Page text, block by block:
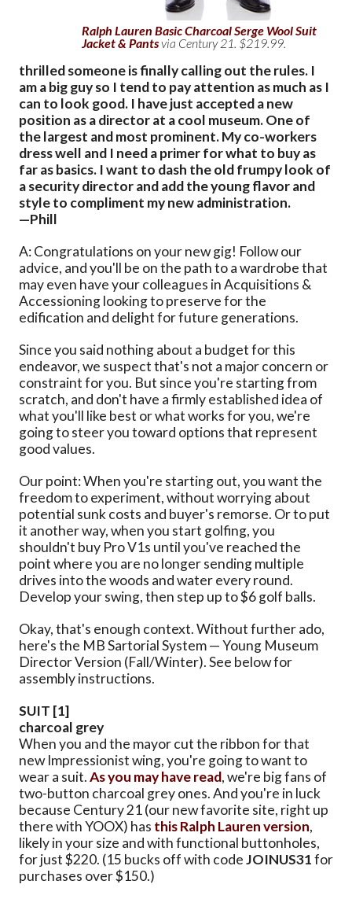
Ralph Lauren Basic Charcoal Serge Wool Suit
Jacket & Pantsvia Century 21. $219.99.
thrilled someone is finally calling out the rules. I
am a big guy so I tend to pay attention as much as I
can to look good. I have just accepted a new
position as a director at a cool museum. One of
the largest and most prominent. My co-workers
dress well and I need a primer for what to buy as
far as basics. I want to dash the old frumpy look of
a security director and add the young flavor and
style to compliment my new administration.
—Phill
A: Congratulations on your new gig! Follow our
advice, and you'll be on the path to a wardrobe that
may even have your colleagues in Acquisitions &
Accessioning looking to preserve for the
edification and delight for future generations.
Since you said nothing about a budget for this
endeavor, we suspect that's not a major concern or
constraint for you. But since you're starting from
scratch, and don't have a firmly established idea of
what you'll like best or what works for you, we're
going to steer you toward options that represent
good values.
Our point: When you're starting out, you want the
freedom to experiment, without worrying about
potential sunk costs and buyer's remorse. Or to put
it another way, when you start golfing, you
shouldn't buy Pro V1s until you've reached the
point where you are no longer sending multiple
drives into the woods and water every round.
Develop your swing, then step up to $6 golf balls.
Okay, that's enough context. Without further ado,
here's the MB Sartorial System — Young Museum
Director Version (Fall/Winter). See below for
assembly instructions.
SUIT [1]
charcoal grey
When you and the mayor cut the ribbon for that
new Impressionist wing, you're going to want to
wear a suit.As you may have read, we're big fans of
two-button charcoal grey ones. And you're in luck
because Century 21 (our new favorite site, right up
there with YOOX) has this Ralph Lauren version,
likely in your size and with functional buttonholes,
for just $220. (15 bucks off with codeJOINUS31for
purchases over $150.)